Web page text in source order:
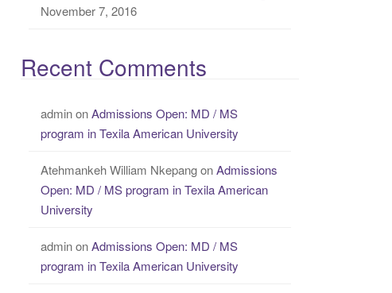
November 7, 2016
Recent Comments
adminonAdmissions Open: MD / MS
program in Texila American University
Atehmankeh William NkepangonAdmissions
Open: MD / MS program in Texila American
University
adminonAdmissions Open: MD / MS
program in Texila American University